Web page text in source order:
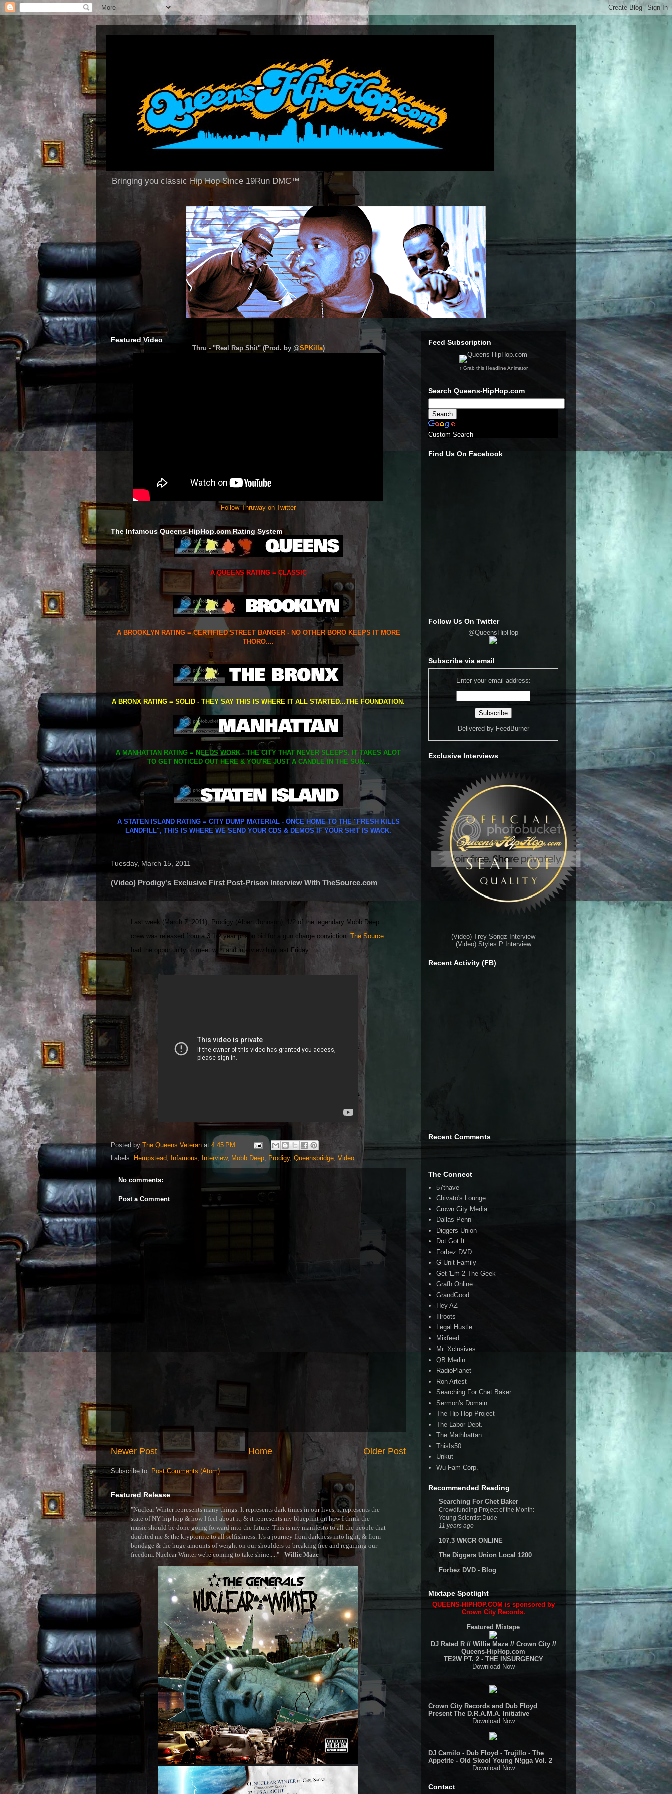
Bringing you classic Hip Hop Since 19Run DMC™
Featured Video
Thru - "Real Rap Shit" (Prod. by @SPKilla)
Follow Thruway on Twitter
The Infamous Queens-HipHop.com Rating System
A QUEENS RATING = CLASSIC
A BROOKLYN RATING = CERTIFIED STREET BANGER - NO OTHER BORO KEEPS IT MORE
THORO....
A BRONX RATING = SOLID - THEY SAY THIS IS WHERE IT ALL STARTED...THE FOUNDATION.
A MANHATTAN RATING = NEEDS WORK - THE CITY THAT NEVER SLEEPS. IT TAKES ALOT
TO GET NOTICED OUT HERE & YOU'RE JUST A CANDLE IN THE SUN...
A STATEN ISLAND RATING = CITY DUMP MATERIAL - ONCE HOME TO THE "FRESH KILLS
LANDFILL", THIS IS WHERE WE SEND YOUR CDS & DEMOS IF YOUR SH!T IS WACK.
Tuesday, March 15, 2011
(Video) Prodigy's Exclusive First Post-Prison Interview With TheSource.com
Last week (March 7, 2011), Prodigy (Albert Johnson), 1/2 of the legendary Mobb Deep
crew was released from a 3 1/2 year prison bid for a gun charge conviction. The Source
had the opportunity to meet with and interview him last Friday.
Posted by The Queens Veteran at 4:45 PM
Labels: Hempstead, Infamous, Interview, Mobb Deep, Prodigy, Queensbridge, Video
No comments:
Post a Comment
Newer Post Older Post
Home
Subscribe to: Post Comments (Atom)
Featured Release
"Nuclear Winter represents many things. It represents dark times in our lives, it represents the
state of NY hip hop & how I feel about it, & it represents my blueprint on how I think the
music should be done going forward into the future. This is my manifesto to all the people that
doubted me & the kryptonite to all selfishness. It's a journey from darkness into light, & from
bondage & the huge amounts of weight on our shoulders to breaking free and regaining our
freedom. Nuclear Winter we're coming to take shine....." - Willie Maze
Feed Subscription
↑ Grab this Headline Animator
Search Queens-HipHop.com
Custom Search
Find Us On Facebook
Follow Us On Twitter
@QueensHipHop
Subscribe via email
Enter your email address:
Delivered by FeedBurner
Exclusive Interviews
(Video) Trey Songz Interview
(Video) Styles P Interview
Recent Activity (FB)
Recent Comments
The Connect
57thave
Chivato's Lounge
Crown City Media
Dallas Penn
Diggers Union
Dot Got It
Forbez DVD
G-Unit Family
Get 'Em 2 The Geek
Grafh Online
GrandGood
Hey AZ
Illroots
Legal Hustle
Mixfeed
Mr. Xclusives
QB Merlin
RadioPlanet
Ron Artest
Searching For Chet Baker
Sermon's Domain
The Hip Hop Project
The Labor Dept.
The Mathhattan
ThisIs50
Unkut
Wu Fam Corp.
Recommended Reading
Searching For Chet Baker
Crowdfunding Project of the Month:
Young Scientist Dude
11 years ago
107.3 WKCR ONLINE
The Diggers Union Local 1200
Forbez DVD - Blog
Mixtape Spotlight
QUEENS-HIPHOP.COM is sponsored by
Crown City Records.
Featured Mixtape
DJ Rated R // Willie Maze // Crown City //
Queens-HipHop.com
TE2W PT. 2 - THE INSURGENCY
Download Now
Crown City Records and Dub Floyd
Present The D.R.A.M.A. Initiative
Download Now
DJ Camilo - Dub Floyd - Trujillo - The
Appetite - Old Skool Young N!gga Vol. 2
Download Now
Contact